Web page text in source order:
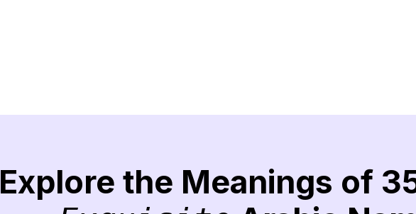
Explore the Meanings of